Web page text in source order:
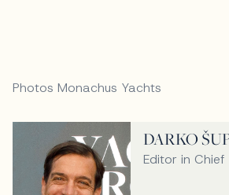
Photos Monachus Yachts
DARKO
Editor in Chief